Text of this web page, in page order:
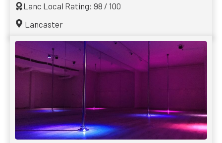
Lanc Local Rating: 98 / 100
Lancaster